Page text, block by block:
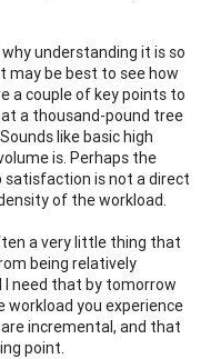
understanding it is so
may be best to see how
a couple of key points to
a thousand-pound tree
like basic high
is. Perhaps the
satisfaction is not a direct
of the workload.
a very little thing that
being relatively
I need that by tomorrow
workload you experience
incremental, and that
point.